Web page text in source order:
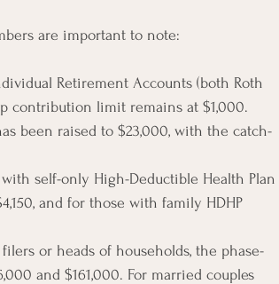
are important to note:
Retirement Accounts (both Roth
contribution limit remains at $1,000.
been raised to $23,000, with the catch-
self-only High-Deductible Health Plan
and for those with family HDHP
or heads of households, the phase-
and $161,000. For married couples